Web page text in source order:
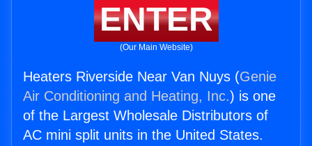
ENTER
(Our Main Website)
Heaters Riverside Near Van Nuys (Genie
Air Conditioning and Heating, Inc.) is one
of the Largest Wholesale Distributors of
AC mini split units in the United States.